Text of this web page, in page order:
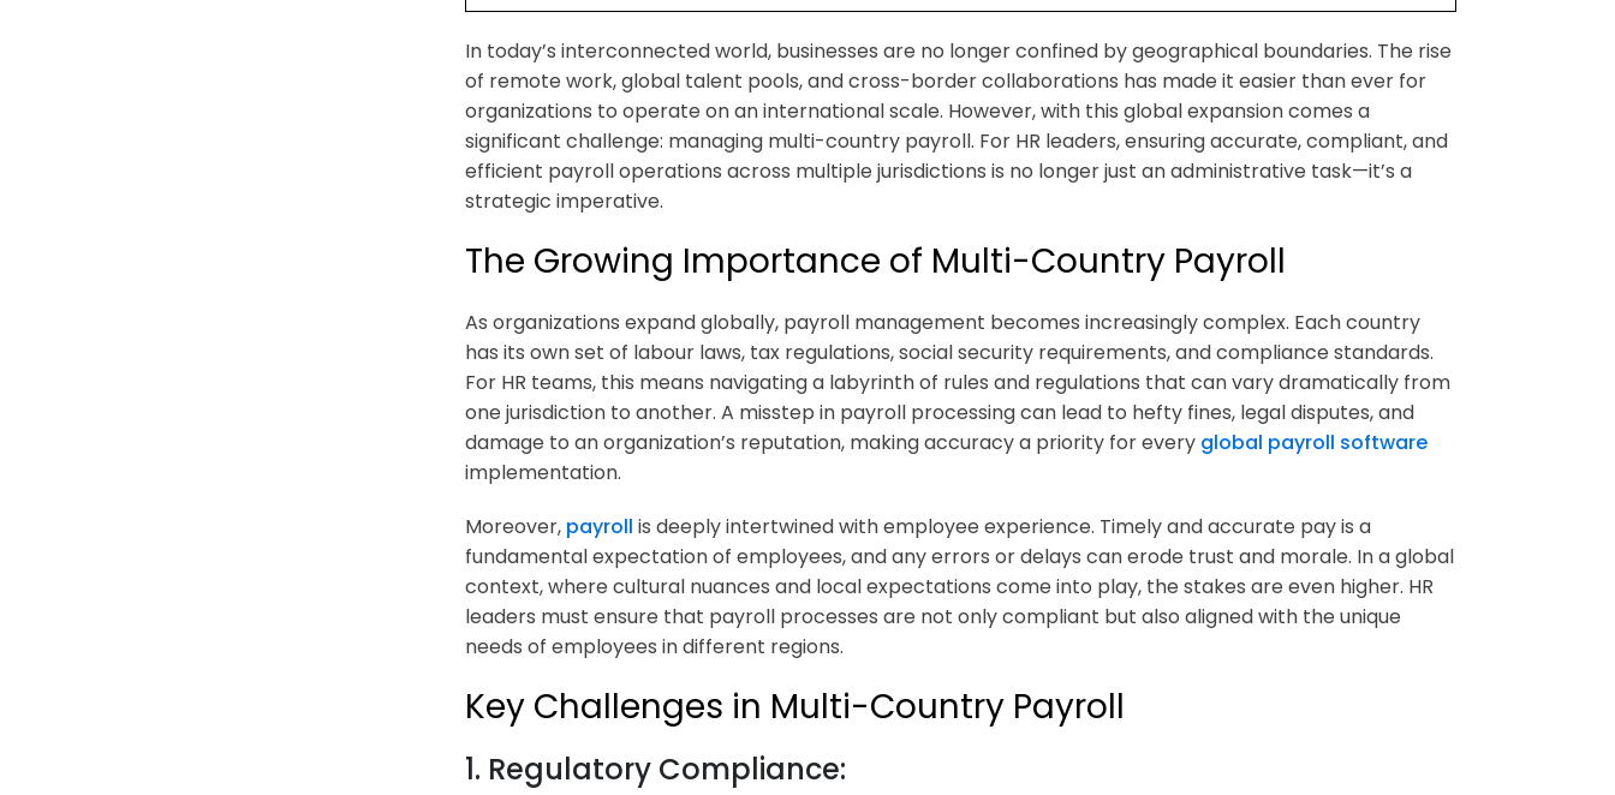
In today’s interconnected world, businesses are no longer confined by geographical boundaries. The rise
of remote work, global talent pools, and cross-border collaborations has made it easier than ever for
organizations to operate on an international scale. However, with this global expansion comes a
significant challenge: managing multi-country payroll. For HR leaders, ensuring accurate, compliant, and
efficient payroll operations across multiple jurisdictions is no longer just an administrative task—it’s a
strategic imperative.
The Growing Importance of Multi-Country Payroll
As organizations expand globally, payroll management becomes increasingly complex. Each country
has its own set of labour laws, tax regulations, social security requirements, and compliance standards.
For HR teams, this means navigating a labyrinth of rules and regulations that can vary dramatically from
one jurisdiction to another. A misstep in payroll processing can lead to hefty fines, legal disputes, and
damage to an organization’s reputation, making accuracy a priority for every global payroll software
implementation.
Moreover, payroll is deeply intertwined with employee experience. Timely and accurate pay is a
fundamental expectation of employees, and any errors or delays can erode trust and morale. In a global
context, where cultural nuances and local expectations come into play, the stakes are even higher. HR
leaders must ensure that payroll processes are not only compliant but also aligned with the unique
needs of employees in different regions.
Key Challenges in Multi-Country Payroll
1. Regulatory Compliance: